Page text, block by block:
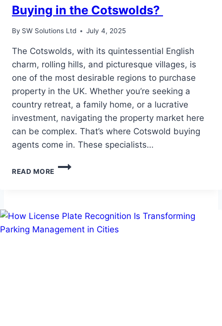
Buying in the Cotswolds?
By SW Solutions Ltd July 4, 2025
The Cotswolds, with its quintessential English
charm, rolling hills, and picturesque villages, is
one of the most desirable regions to purchase
property in the UK. Whether you’re seeking a
country retreat, a family home, or a lucrative
investment, navigating the property market here
can be complex. That’s where Cotswold buying
agents come in. These specialists…
READ MORE
WHY
WHEN
BUYING